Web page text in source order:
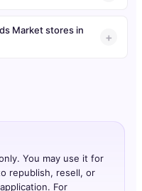
Market stores in
You may use it for
republish, resell, or
For